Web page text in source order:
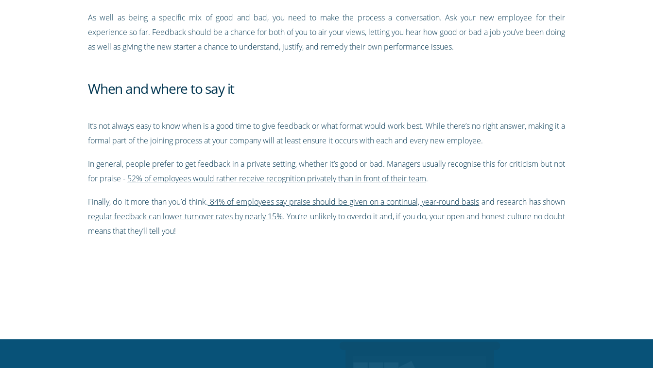
As well as being a specific mix of good and bad, you need to make the process a conversation. Ask your new employee for their
experience so far. Feedback should be a chance for both of you to air your views, letting you hear how good or bad a job you’ve been doing
as well as giving the new starter a chance to understand, justify, and remedy their own performance issues.
When and where to say it
It’s not always easy to know when is a good time to give feedback or what format would work best. While there’s no right answer, making it a
formal part of the joining process at your company will at least ensure it occurs with each and every new employee.
In general, people prefer to get feedback in a private setting, whether it’s good or bad. Managers usually recognise this for criticism but not
for praise - 52% of employees would rather receive recognition privately than in front of their team.
Finally, do it more than you’d think. 84% of employees say praise should be given on a continual, year-round basis and research has shown
regular feedback can lower turnover rates by nearly 15%. You’re unlikely to overdo it and, if you do, your open and honest culture no doubt
means that they’ll tell you!